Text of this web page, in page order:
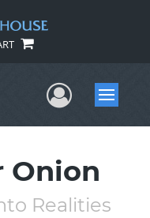
UserMenu
Onion
Realities